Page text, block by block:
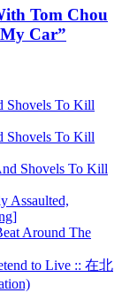
Tom Chou
Car”
Shovels To Kill
Shovels To Kill
Shovels To Kill
Assaulted,
Around The
to Live :: 在北